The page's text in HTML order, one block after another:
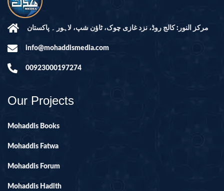
مرکز النور: کالج روڈ، نزد غازی چوک، ٹاؤن شپ، لاہور ۔ پاکستان
info@mohaddismedia.com
00923000197274
Our Projects
Mohaddis Books
Mohaddis Fatwa
Mohaddis Forum
Mohaddis Hadith